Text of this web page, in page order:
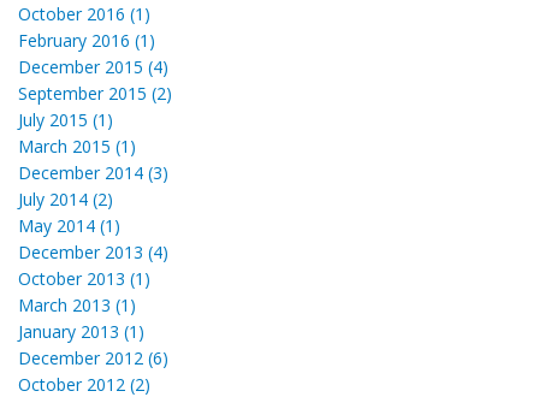
October 2016 (1)
February 2016 (1)
December 2015 (4)
September 2015 (2)
July 2015 (1)
March 2015 (1)
December 2014 (3)
July 2014 (2)
May 2014 (1)
December 2013 (4)
October 2013 (1)
March 2013 (1)
January 2013 (1)
December 2012 (6)
October 2012 (2)